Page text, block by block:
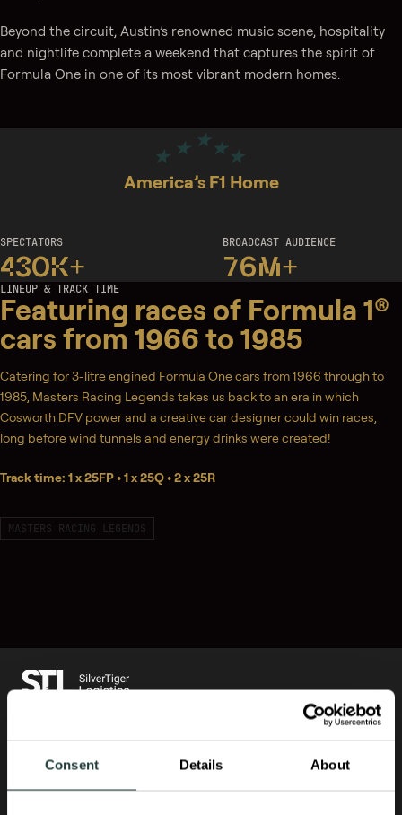
Consent Details About
Beyond the circuit, Austin’s renowned music scene, hospitality
and nightlife complete a weekend that captures the spirit of
Formula One in one of its most vibrant modern homes.
America’s F1 Home
SPECTATORS
430K+
BROADCAST AUDIENCE
76M+
LINEUP & TRACK TIME
Featuring races of Formula 1®
cars from 1966 to 1985
Catering for 3-litre engined Formula One cars from 1966 through to
1985, Masters Racing Legends takes us back to an era in which
Cosworth DFV power and a creative car designer could win races,
long before wind tunnels and energy drinks were created!
Track time: 1 x 25FP • 1 x 25Q • 2 x 25R
MASTERS RACING LEGENDS
US OFFICE PHONE:
+1 678 974 8801
UK OFFICE PHONE:
+44 1284 333 998
EU OFFICE PHONE:
+31 20 2611211